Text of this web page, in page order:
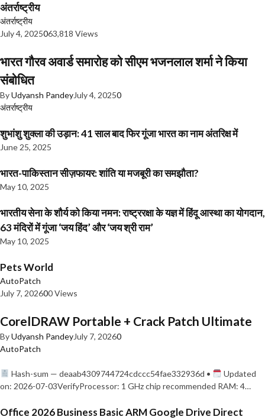
अंतर्राष्ट्रीय
अंतर्राष्ट्रीय
July 4, 2025063,818 Views
भारत गौरव अवार्ड समारोह को सीएम भजनलाल शर्मा ने किया
संबोधित
ByUdyansh PandeyJuly 4, 20250
अंतर्राष्ट्रीय
शुभांशु शुक्ला की उड़ान: 41 साल बाद फिर गूंजा भारत का नाम अंतरिक्ष में
June 25, 2025
भारत-पाकिस्तान सीज़फायर: शांति या मजबूरी का समझौता?
May 10, 2025
भारतीय सेना के शौर्य को किया नमन: राष्ट्ररक्षा के यज्ञ में हिंदू आस्था का योगदान,
63 मंदिरों में गूंजा ‘जय हिंद’ और ‘जय श्री राम’
May 10, 2025
Pets World
AutoPatch
July 7, 202600 Views
CorelDRAW Portable + Crack Patch Ultimate
ByUdyansh PandeyJuly 7, 20260
AutoPatch
Hash-sum — deaab4309744724cdccc54fae332936d •
Updated
on: 2026-07-03VerifyProcessor: 1 GHz chip recommended RAM: 4…
Office 2026 Business Basic ARM Google Drive Direct